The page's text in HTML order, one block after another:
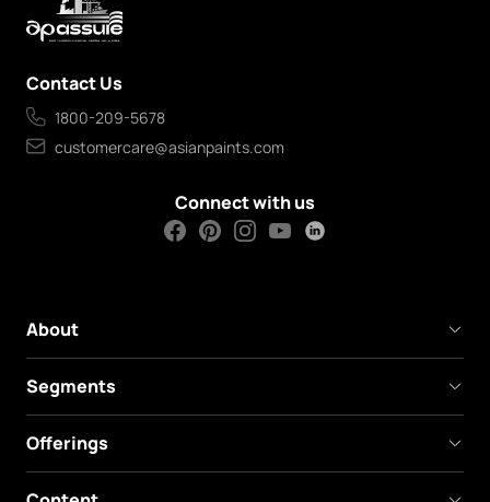
Contact Us
1800-209-5678
customercare@asianpaints.com
Connect with us
About
Segments
Offerings